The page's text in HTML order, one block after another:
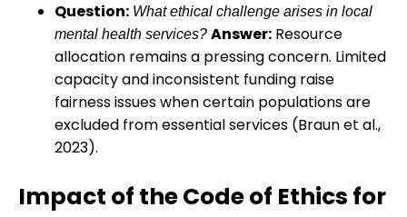
Question: What ethical challenge arises in local
mental health services? Answer: Resource
allocation remains a pressing concern. Limited
capacity and inconsistent funding raise
fairness issues when certain populations are
excluded from essential services (Braun et al.,
2023).
Impact of the Code of Ethics for